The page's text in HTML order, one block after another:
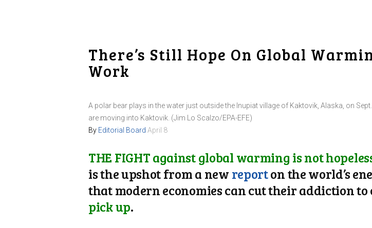
There’s Still Hope On Global
Work
A polar bear plays in the water just outside the Inupiat village of Kaktovik, Alaska, on
are moving into Kaktovik. (Jim Lo Scalzo/EPA-EFE)
By Editorial Board April 8
THE FIGHT against global warming is not
is the upshot from a new reporton the world’s
that modern economies can cut their addiction
pick up.